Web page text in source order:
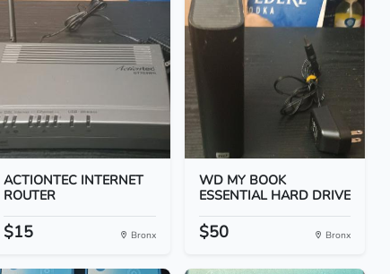
ACTIONTEC INTERNET
ROUTER
$15 Bronx
WD MY BOOK
ESSENTIAL HARD DRIVE
$50 Bronx